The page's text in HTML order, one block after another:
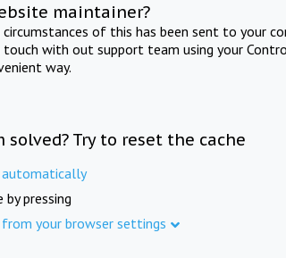
maintainer?
of this has been sent to your
touch with out support team using your
way.
Try to reset the cache
automatically
by pressing
your browser settings